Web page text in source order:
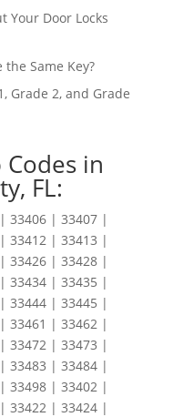
Your Door Locks
Same Key?
Grade 2, and Grade
in
FL:
33406 | 33407 |
33412 | 33413 |
33426 | 33428 |
33434 | 33435 |
33444 | 33445 |
33461 | 33462 |
33472 | 33473 |
33483 | 33484 |
33498 | 33402 |
33422 | 33424 |